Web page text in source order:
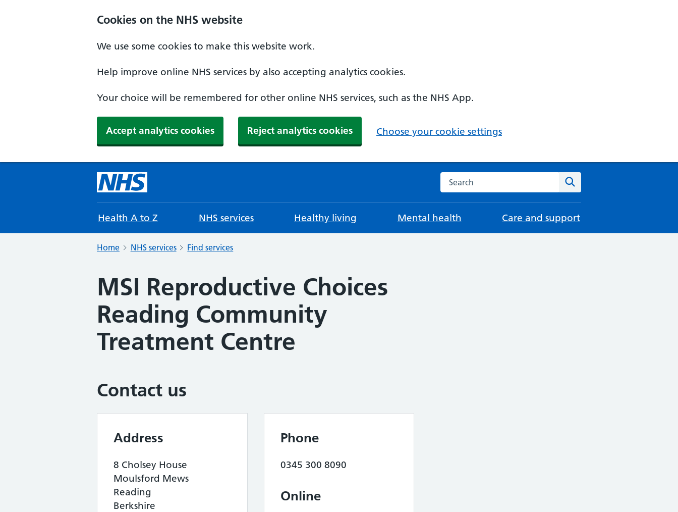
Cookies on the NHS website
We use some cookies to make this website work.
Help improve online NHS services by also accepting analytics cookies.
Your choice will be remembered for other online NHS services, such as the NHS App.
Accept analytics cookies Reject analytics cookies Choose your cookie settings
Search the NHS website
Health A to Z NHS services Healthy living Mental health Care and support
Home NHS services Find services
MSI Reproductive Choices
Reading Community
Treatment Centre
Contact us
Address
8 Cholsey House
Moulsford Mews
Reading
Berkshire
Phone
0345 300 8090
Online